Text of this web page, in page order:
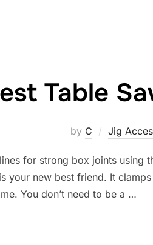
Table
by C Jig
for strong box joints using
your new best friend. It
You don’t need to be a …